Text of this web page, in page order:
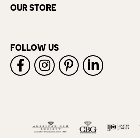
OUR STORE
FOLLOW US